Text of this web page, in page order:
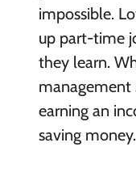
impossible.
up part-time
they learn.
management
earning an
saving money.